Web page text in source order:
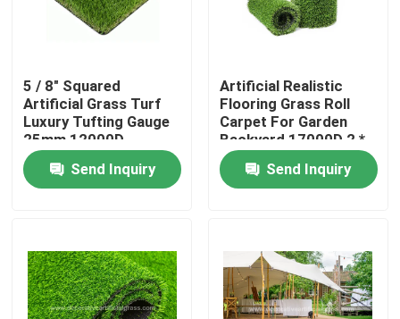
Home
About Us
5 / 8" Squared
Artificial Grass Turf
Luxury Tufting Gauge
25mm 12000D
Send Inquiry
Artificial Realistic
Flooring Grass Roll
Carpet For Garden
Backyard 17000D 2 *
25m / Roll
Send Inquiry